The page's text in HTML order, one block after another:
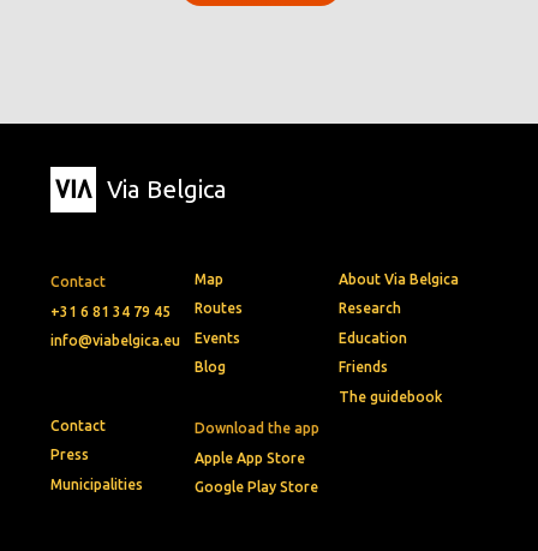
Via Belgica
Contact
+31 6 81 34 79 45
info@viabelgica.eu
Download the app
Apple App Store
Google Play Store
Map
Routes
Events
Blog
About Via Belgica
Research
Education
Friends
The guidebook
Contact
Press
Municipalities